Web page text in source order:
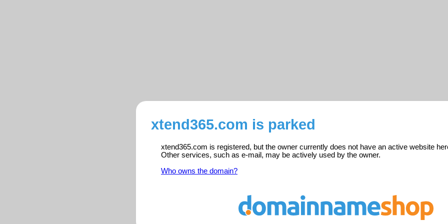
xtend365.com is parked
xtend365.com is registered, but the owner currently does not have an active website
Other services, such as e-mail, may be actively used by the owner.
Who owns the domain?